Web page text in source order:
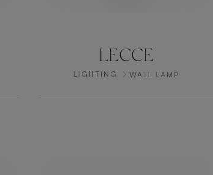
LECCE
LIGHTING WALL LAMP